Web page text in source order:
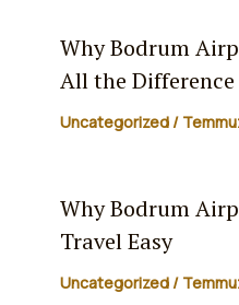
Why Bodrum
All the Difference
Uncategorized/
Why Bodrum
Travel Easy
Uncategorized/